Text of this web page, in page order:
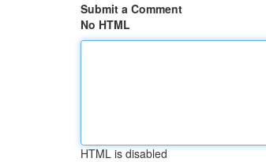
Submit a Comment
No HTML
HTML is disabled